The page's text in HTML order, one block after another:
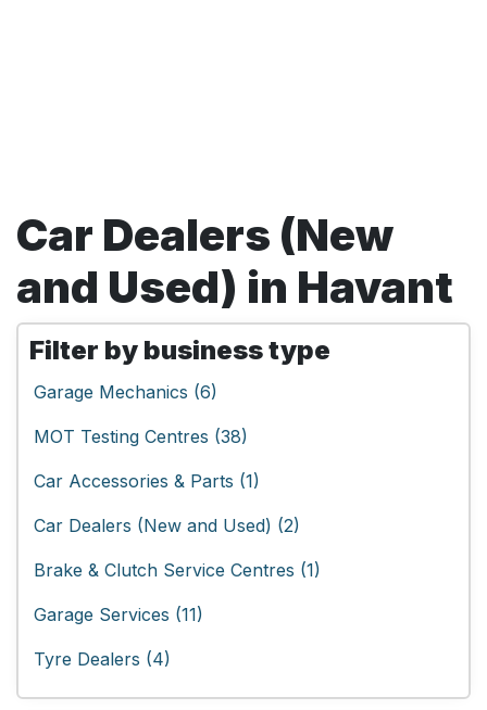
Car Dealers (New
and Used) in Havant
Filter by business type
Garage Mechanics (6)
MOT Testing Centres (38)
Car Accessories & Parts (1)
Car Dealers (New and Used) (2)
Brake & Clutch Service Centres (1)
Garage Services (11)
Tyre Dealers (4)